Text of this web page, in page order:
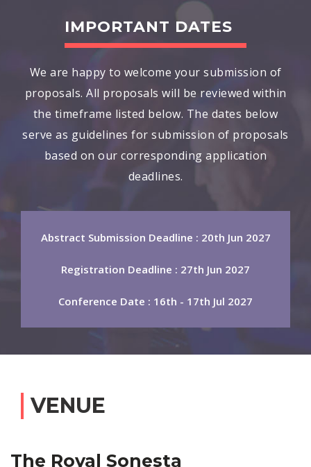
IMPORTANT DATES
We are happy to welcome your submission of
proposals. All proposals will be reviewed within
the timeframe listed below. The dates below
serve as guidelines for submission of proposals
based on our corresponding application
deadlines.
Abstract Submission Deadline : 20th Jun 2027
Registration Deadline : 27th Jun 2027
Conference Date : 16th - 17th Jul 2027
VENUE
The Royal Sonesta